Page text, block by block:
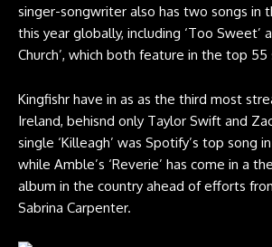
singer-songwriter also has two songs in
this year globally, including ‘Too Sweet’
Church’, which both feature in the top 55
Kingfishr have in as as the third most
Ireland, behisnd only Taylor Swift and
single ‘Killeagh’ was Spotify’s top song
while Amble’s ‘Reverie’ has come in a
album in the country ahead of efforts
Sabrina Carpenter.